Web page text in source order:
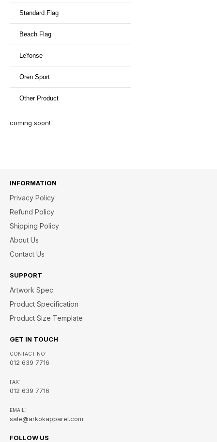
Standard Flag
Beach Flag
Le'fonse
Oren Sport
Other Product
coming soon!
INFORMATION
Privacy Policy
Refund Policy
Shipping Policy
About Us
Contact Us
SUPPORT
Artwork Spec
Product Specification
Product Size Template
GET IN TOUCH
CONTACT NO:
012 639 7716
FAX:
012 639 7716
EMAIL:
sale@arkokapparel.com
FOLLOW US